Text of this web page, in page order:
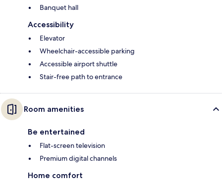
Banquet hall
Accessibility
Elevator
Wheelchair-accessible parking
Accessible airport shuttle
Stair-free path to entrance
Room amenities
Be entertained
Flat-screen television
Premium digital channels
Home comfort